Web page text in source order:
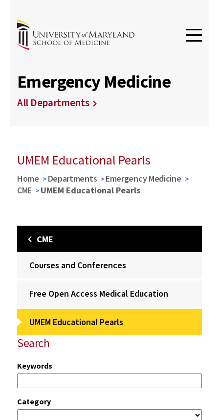
Emergency Medicine
All Departments
UMEM Educational Pearls
Home Departments
Emergency Medicine
CME
UMEM Educational Pearls
CME
Courses and Conferences
Free Open Access Medical Education
UMEM Educational Pearls
Search
Keywords
Category